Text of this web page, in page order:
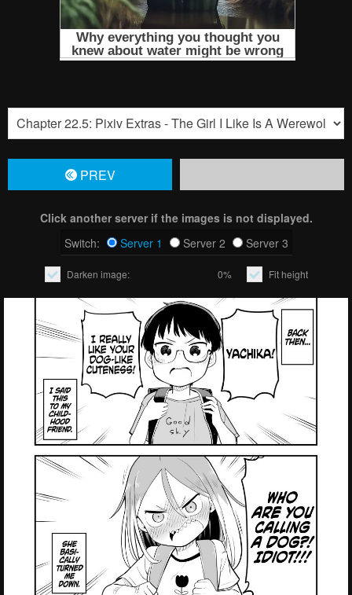
PREV
Click another server if the images is not displayed.
Switch:
Server 1 Server 2 Server 3
Darken image: 0% Fit height